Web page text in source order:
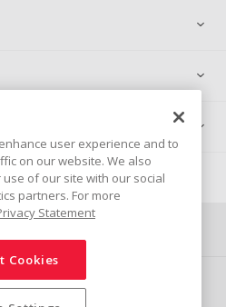
Terms & Conditions
Sitemap
user experience and to
on our website. We also
of our site with our social
partners. For more
Statement
Cookies